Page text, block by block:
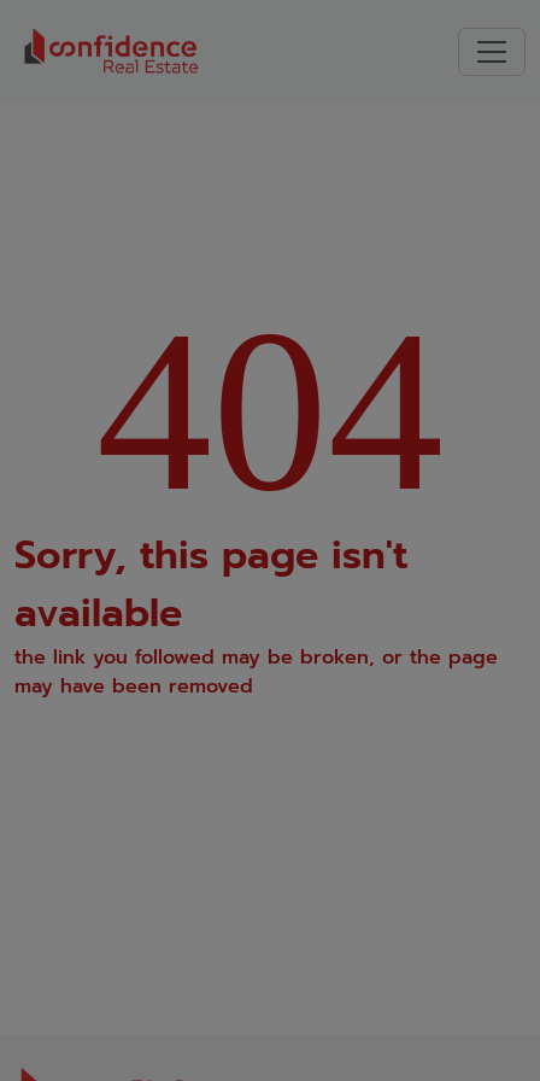
404
Sorry, this page isn't
available
the link you followed may be broken, or the page
may have been removed